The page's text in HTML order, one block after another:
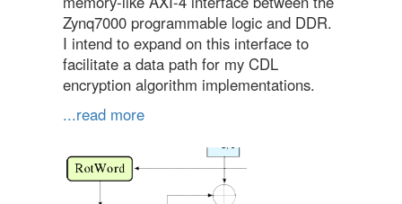
Zynq7000 programmable logic and DDR.
I intend to expand on this interface to
facilitate a data path for my CDL
encryption algorithm implementations.
...read more